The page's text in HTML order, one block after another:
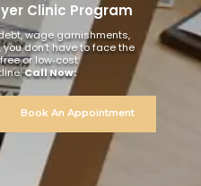
Clinic Program
wage garnishments,
don’t have to face the
or low‑cost
Call Now:
Book An Appointment